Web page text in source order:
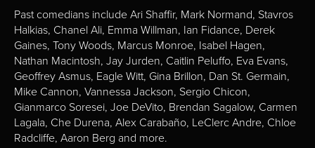
Past comedians include Ari Shaffir, Mark Normand, Stavros
Halkias, Chanel Ali, Emma Willman, Ian Fidance, Derek
Gaines, Tony Woods, Marcus Monroe, Isabel Hagen,
Nathan Macintosh, Jay Jurden, Caitlin Peluffo, Eva Evans,
Geoffrey Asmus, Eagle Witt, Gina Brillon, Dan St. Germain,
Mike Cannon, Vannessa Jackson, Sergio Chicon,
Gianmarco Soresei, Joe DeVito, Brendan Sagalow, Carmen
Lagala, Che Durena, Alex Carabaño, LeClerc Andre, Chloe
Radcliffe, Aaron Berg and more.